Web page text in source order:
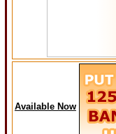
Available Now